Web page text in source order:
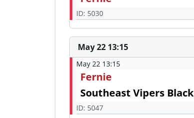
ID: 5030
May 22 13:15
May 22 13:15
Fernie
Southeast Vipers Black
ID: 5047